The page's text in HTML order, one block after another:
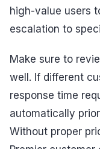
high-value users
escalation to
Make sure to
well. If different
response time
automatically
Without proper